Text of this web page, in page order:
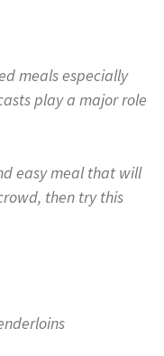
meals especially
play a major role
easy meal that will
then try this